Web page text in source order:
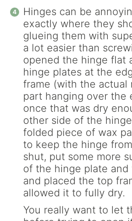
Hinges can be
exactly where they
glueing them with
a lot easier than
opened the hinge flat
hinge plates at the
frame (with the actual
part hanging over the
once that was dry
other side of the
folded piece of wax
to keep the hinge
shut, put some more
of the hinge plate
and placed the top
allowed it to fully dry.
You really want to let